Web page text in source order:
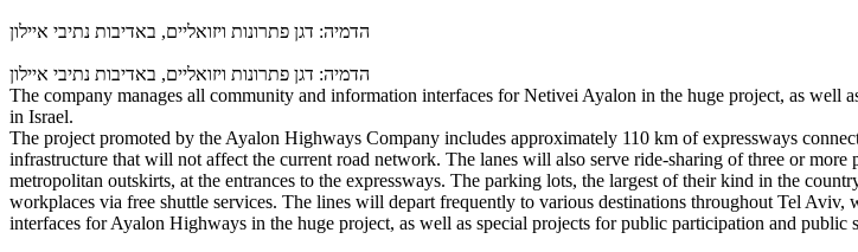
הדמיה: דגן פתרונות ויזואליים, באדיבות נתיבי איילון
הדמיה: דגן פתרונות ויזואליים, באדיבות נתיבי איילון
The company manages all community and information interfaces for Netivei Ayalon in the huge project, as well
in Israel.
The project promoted by the Ayalon Highways Company includes approximately 110 km of expressways
infrastructure that will not affect the current road network. The lanes will also serve ride-sharing of three or
metropolitan outskirts, at the entrances to the expressways. The parking lots, the largest of their kind in the
workplaces via free shuttle services. The lines will depart frequently to various destinations throughout Tel
interfaces for Ayalon Highways in the huge project, as well as special projects for public participation and public